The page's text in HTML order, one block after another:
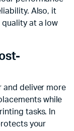
Also, it
at a low
and deliver more
while
tasks. In
your